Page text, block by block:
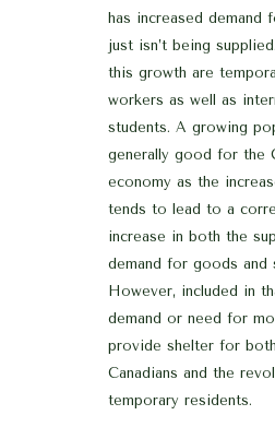
has increased demand
just isn’t being
this growth are
workers as well as
students. A growing
generally good for the
economy as the
tends to lead to a
increase in both the
demand for goods and
However, included in
demand or need for
provide shelter for
Canadians and the
temporary residents.